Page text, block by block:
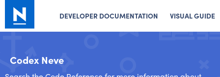
DEVELOPER DOCUMENTATION VISUAL GUIDE
Codex Neve